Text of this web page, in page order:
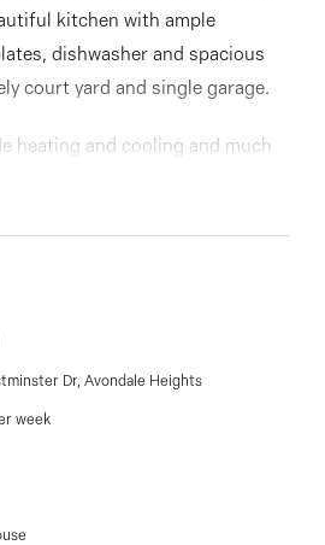
kitchen with ample
dishwasher and spacious
court yard and single garage.
heating and cooling and much
Dr, Avondale Heights
week